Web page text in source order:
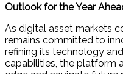
Outlook for the Year
As digital asset markets
remains committed to
refining its technology
capabilities, the platform